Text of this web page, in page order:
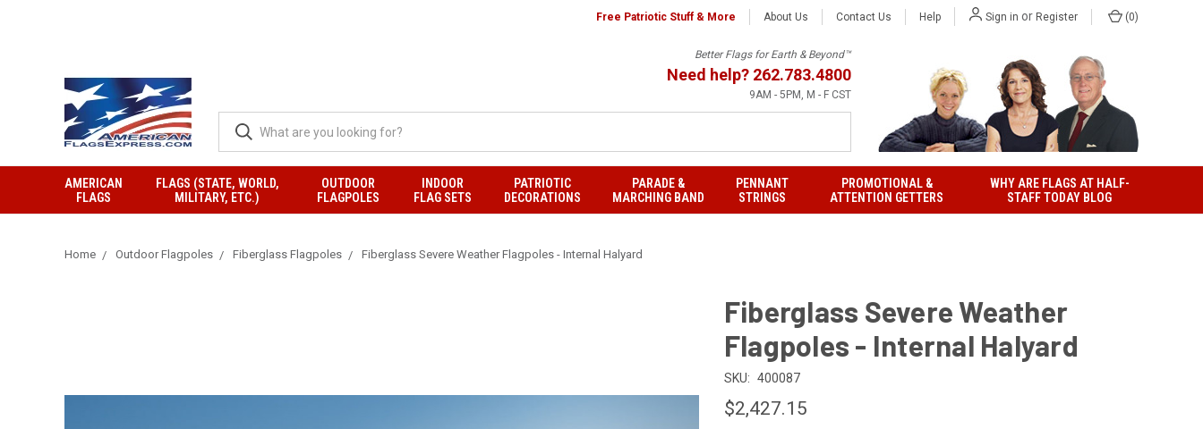
Free Patriotic Stuff & More About Us Contact Us Help Sign in or Register (0)
Better Flags for Earth & Beyond™
Need help? 262.783.4800
9AM - 5PM, M - F CST
AMERICAN
FLAGS
FLAGS (STATE, WORLD,
MILITARY, ETC.)
OUTDOOR
FLAGPOLES
INDOOR
FLAG SETS
PATRIOTIC
DECORATIONS
PARADE &
MARCHING BAND
PENNANT
STRINGS
PROMOTIONAL &
ATTENTION GETTERS
WHY ARE FLAGS AT HALF-
STAFF TODAY BLOG
Home Outdoor Flagpoles Fiberglass Flagpoles Fiberglass Severe Weather Flagpoles - Internal Halyard
Fiberglass Severe Weather
Flagpoles - Internal Halyard
SKU: 400087
$2,427.15